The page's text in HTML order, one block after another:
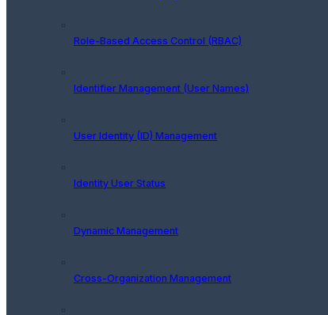
Role-Based Access Control (RBAC)
Identifier Management (User Names)
User Identity (ID) Management
Identity User Status
Dynamic Management
Cross-Organization Management